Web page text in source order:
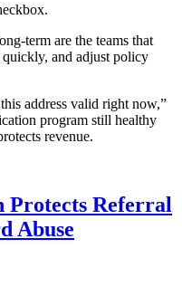
term are the teams that
and adjust policy
address valid right now,”
program still healthy
revenue.
Protects Referral
Abuse